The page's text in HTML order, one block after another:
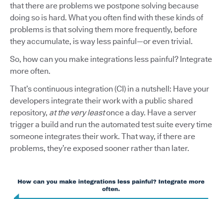
that there are problems we postpone solving because
doing so is hard. What you often find with these kinds of
problems is that solving them more frequently, before
they accumulate, is way less painful—or even trivial.
So, how can you make integrations less painful? Integrate
more often.
That’s continuous integration (CI) in a nutshell: Have your
developers integrate their work with a public shared
repository, at the very leastonce a day. Have a server
trigger a build and run the automated test suite every time
someone integrates their work. That way, if there are
problems, they’re exposed sooner rather than later.